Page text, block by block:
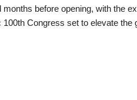
before opening, with the
Congress set to elevate the